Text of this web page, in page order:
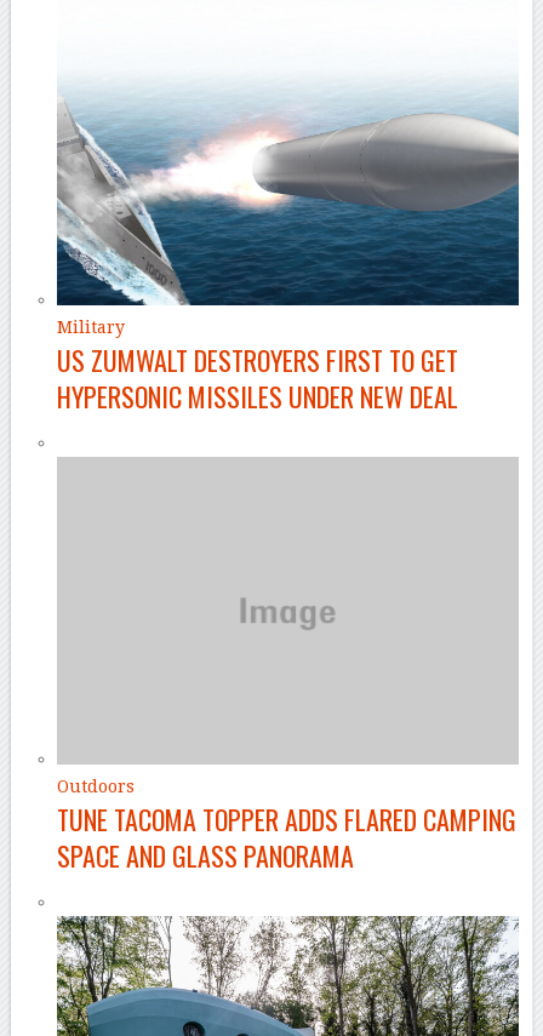
Military
US ZUMWALT DESTROYERS FIRST TO GET
HYPERSONIC MISSILES UNDER NEW DEAL
Outdoors
TUNE TACOMA TOPPER ADDS FLARED CAMPING
SPACE AND GLASS PANORAMA